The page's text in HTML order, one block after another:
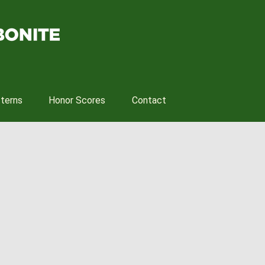
Honor Scores Contact